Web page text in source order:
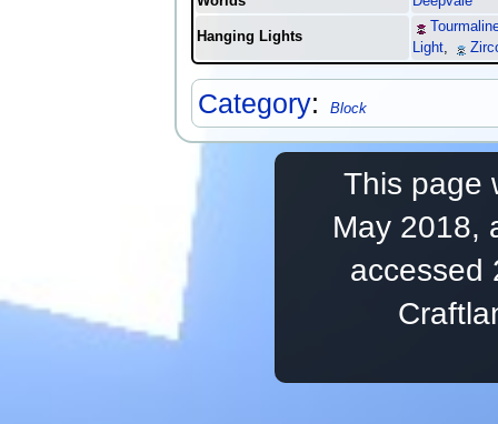
Hanging Lights
Light,
Category: Block
This page
May 2018,
accessed